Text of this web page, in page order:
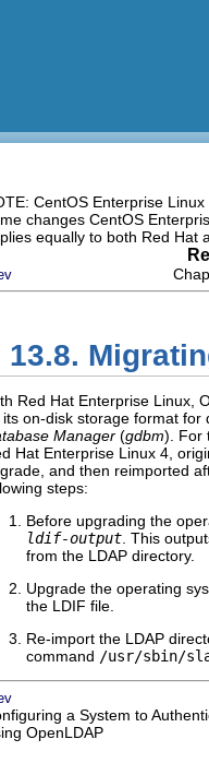
CentOS Enterprise
changes CentOS
equally to both Red Hat
13.8.
Red Hat Enterprise Linux,
its on-disk storage format
Manager (gdbm). For
Hat Enterprise Linux 4,
and then reimported
steps:
Before upgrading the
ldif-output . This
from the LDAP directory.
Upgrade the operating
the LDIF file.
Re-import the LDAP
command /usr/sbin/
a System to
OpenLDAP